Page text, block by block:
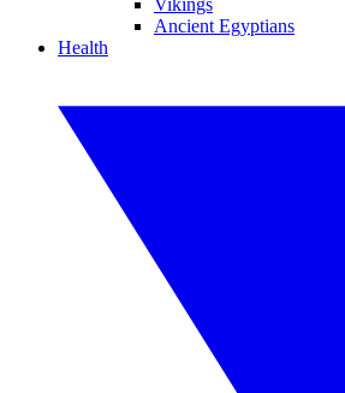
Vikings
Ancient Egyptians
Health